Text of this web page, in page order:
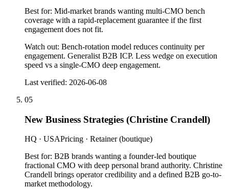
Best for: Mid-market brands wanting multi-CMO bench
coverage with a rapid-replacement guarantee if the first
engagement does not fit.
Watch out: Bench-rotation model reduces continuity per
engagement. Generalist B2B ICP. Less wedge on execution
speed vs a single-CMO deep engagement.
Last verified: 2026-06-08
05
New Business Strategies (Christine Crandell)
HQ · USAPricing · Retainer (boutique)
Best for: B2B brands wanting a founder-led boutique
fractional CMO with deep personal brand authority. Christine
Crandell brings operator credibility and a defined B2B go-to-
market methodology.